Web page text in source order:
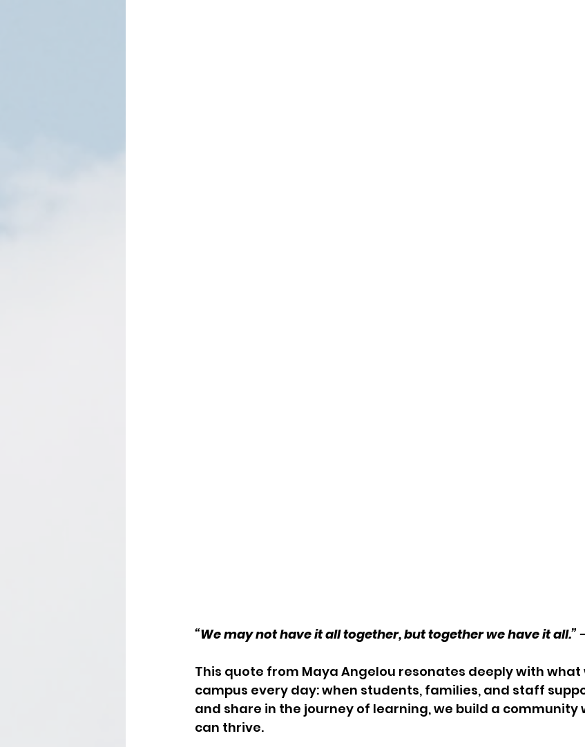
“We may not have it all together, but together we have it all.”
This quote from Maya Angelou resonates deeply with what
campus every day: when students, families, and staff
and share in the journey of learning, we build a community
can thrive.